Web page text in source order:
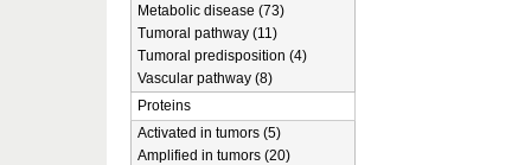
Metabolic disease (73)
Tumoral pathway (11)
Tumoral predisposition (4)
Vascular pathway (8)
Proteins
Activated in tumors (5)
Amplified in tumors (20)